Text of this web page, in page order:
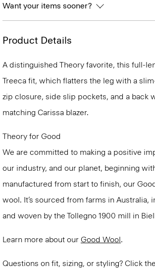
Want your items sooner?
Product Details
A distinguished Theory favorite, this full-
Treeca fit, which flatters the leg with a
zip closure, side slip pockets, and a back
matching Carissa blazer.
Theory for Good
We are committed to making a positive
our industry, and our planet, beginning
manufactured from start to finish, our
wool. It’s sourced from farms in Australia,
and woven by the Tollegno 1900 mill in
Learn more about our Good Wool.
Questions on fit, sizing, or styling? Click